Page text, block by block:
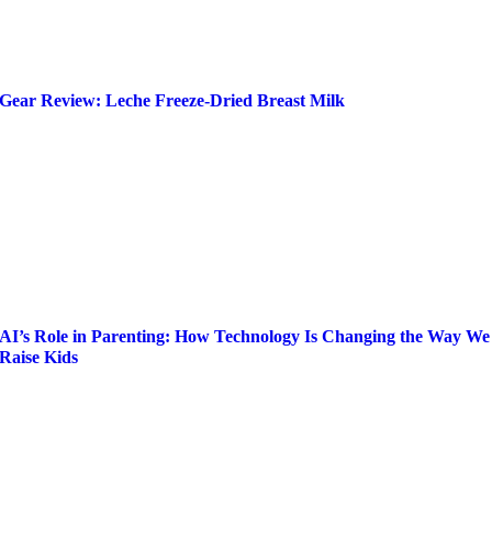
Gear Review: Leche Freeze-Dried Breast Milk
AI’s Role in Parenting: How Technology Is Changing the Way We
Raise Kids